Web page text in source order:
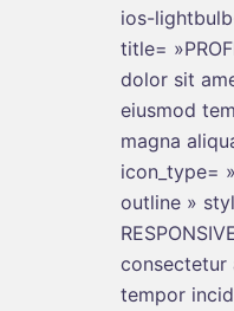
ios-
title=
dolor sit
eiusmod
magna
icon_type=
outline »
consectetur
tempor